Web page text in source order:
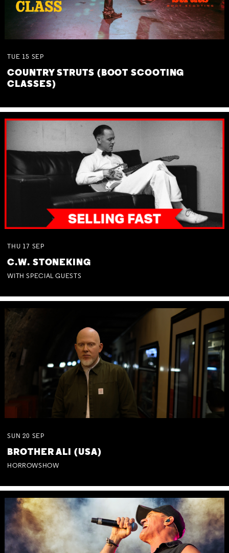
TUE 15 SEP
COUNTRY STRUTS (BOOT SCOOTING
CLASSES)
THU 17 SEP
C.W. STONEKING
WITH SPECIAL GUESTS
SUN 20 SEP
BROTHER ALI (USA)
HORROWSHOW